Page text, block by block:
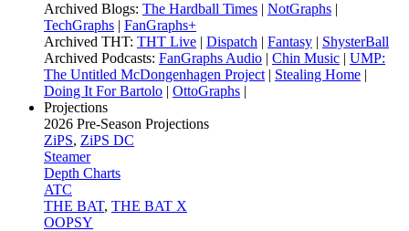
Archived Blogs: The Hardball Times | NotGraphs |
TechGraphs | FanGraphs+
Archived THT: THT Live | Dispatch | Fantasy | ShysterBall
Archived Podcasts: FanGraphs Audio | Chin Music | UMP:
The Untitled McDongenhagen Project | Stealing Home |
Doing It For Bartolo | OttoGraphs |
Projections
2026 Pre-Season Projections
ZiPS, ZiPS DC
Steamer
Depth Charts
ATC
THE BAT, THE BAT X
OOPSY